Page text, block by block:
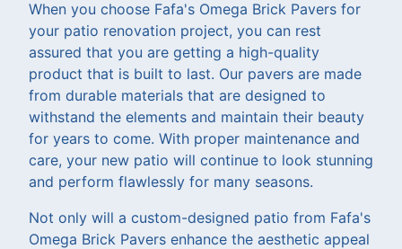
When you choose Fafa's Omega Brick Pavers for
your patio renovation project, you can rest
assured that you are getting a high-quality
product that is built to last. Our pavers are made
from durable materials that are designed to
withstand the elements and maintain their beauty
for years to come. With proper maintenance and
care, your new patio will continue to look stunning
and perform flawlessly for many seasons.
Not only will a custom-designed patio from Fafa's
Omega Brick Pavers enhance the aesthetic appeal